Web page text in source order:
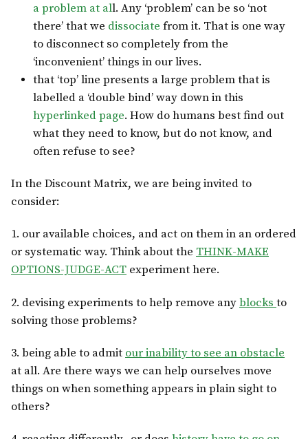
a problem at all. Any ‘problem’ can be so ‘not
there’ that we dissociate from it. That is one way
to disconnect so completely from the
‘inconvenient’ things in our lives.
that ‘top’ line presents a large problem that is
labelled a ‘double bind’ way down in this
hyperlinked page. How do humans best find out
what they need to know, but do not know, and
often refuse to see?
In the Discount Matrix, we are being invited to
consider:
1. our available choices, and act on them in an ordered
or systematic way. Think about the THINK-MAKE
OPTIONS-JUDGE-ACT experiment here.
2. devising experiments to help remove anyblocks to
solving those problems?
3. being able to admit our inability to see an obstacle
at all. Are there ways we can help ourselves move
things on when something appears in plain sight to
others?